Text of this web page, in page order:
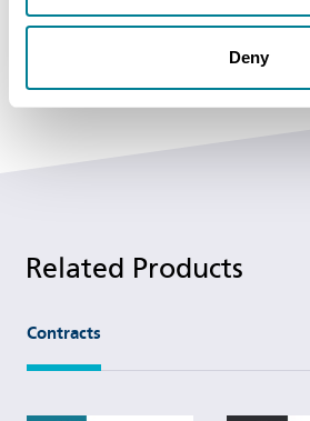
Deny
Related Products
Contracts